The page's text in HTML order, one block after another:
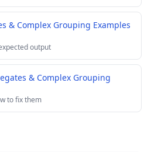
& Complex Grouping Examples
output
& Complex Grouping
to fix them